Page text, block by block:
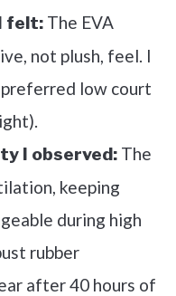
felt: The EVA
not plush, feel. I
low court
I observed: The
keeping
during high
rubber
after 40 hours of